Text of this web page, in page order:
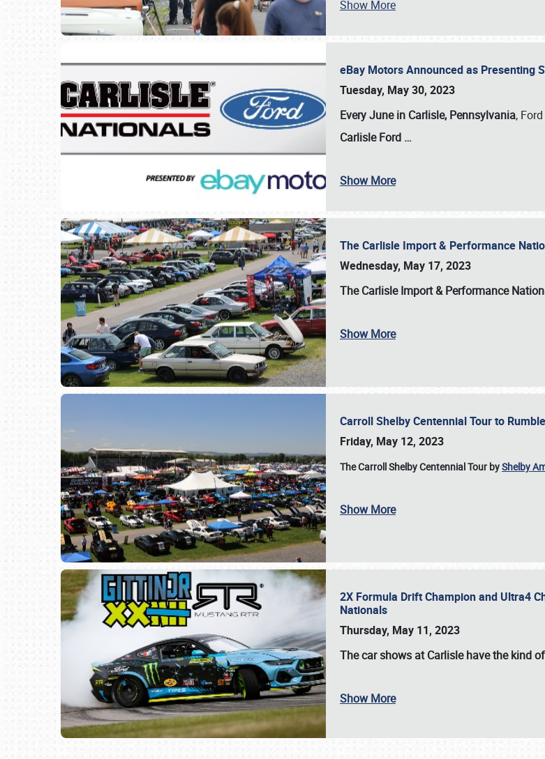
SCHEDULE & INFO
Show More
eBay Motors Announced as Presenting
Tuesday, May 30, 2023
Every June in Carlisle, Pennsylvania,
Carlisle Ford …
Show More
The Carlisle Import & Performance
Wednesday, May 17, 2023
TheCarlisle Import & Performance
Show More
Carroll Shelby Centennial Tour to
Friday, May 12, 2023
The Carroll Shelby Centennial Tour byShelby
Show More
2X Formula Drift Champion and Ultra4
Nationals
Thursday, May 11, 2023
Thecar shows at Carlislehave the kind
Show More
Book online or call (800) 216-